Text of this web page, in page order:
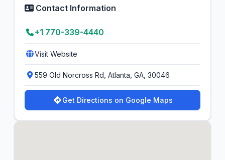
Contact Information
+1 770-339-4440
Visit Website
559 Old Norcross Rd, Atlanta, GA, 30046
Get Directions on Google Maps